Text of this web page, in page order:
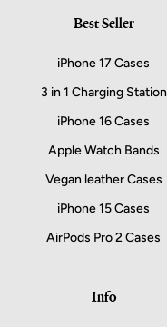
Best Seller
iPhone 17 Cases
3 in 1 Charging Station
iPhone 16 Cases
Apple Watch Bands
Vegan leather Cases
iPhone 15 Cases
AirPods Pro 2 Cases
Info